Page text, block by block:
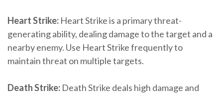
Heart Strike: Heart Strike is a primary threat-
generating ability, dealing damage to the target and a
nearby enemy. Use Heart Strike frequently to
maintain threat on multiple targets.
Death Strike: Death Strike deals high damage and